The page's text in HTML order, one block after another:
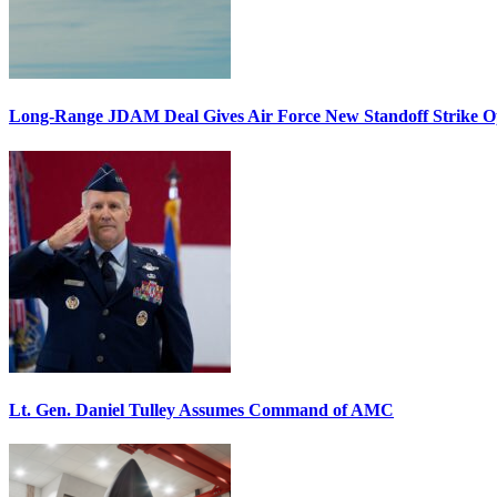
Long-Range JDAM Deal Gives Air Force New Standoff Strike
Lt. Gen. Daniel Tulley Assumes Command of AMC